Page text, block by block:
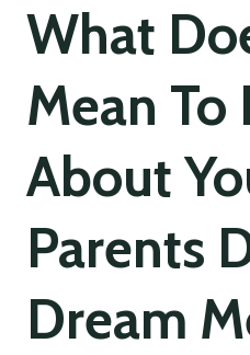
What
Mean To
About
Parents
Dream